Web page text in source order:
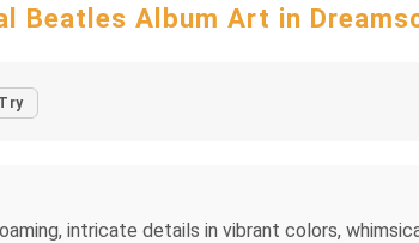
Beatles Album Art in
Try
intricate details in vibrant colors,